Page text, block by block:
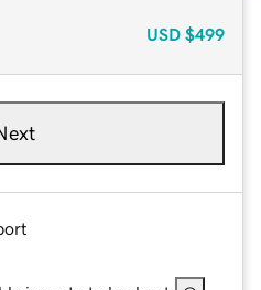
USD $499